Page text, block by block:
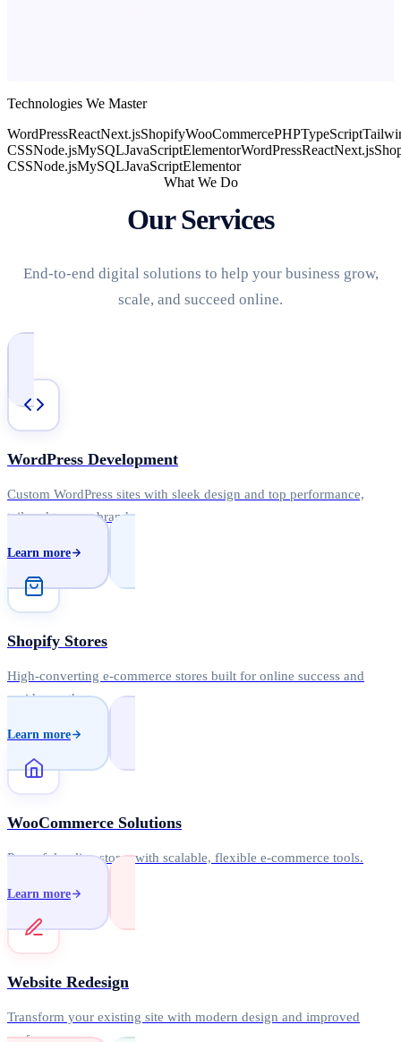
Technologies We Master
WordPressReactNext.jsShopifyWooCommercePHPTypeScript
CSSNode.jsMySQLJavaScriptElementorWordPressReactNext.js
CSSNode.jsMySQLJavaScriptElementor
What We Do
Our Services
End-to-end digital solutions to help your business grow,
scale, and succeed online.
WordPress Development
Custom WordPress sites with sleek design and top performance,
tailored to your brand.
Learn more
Shopify Stores
High-converting e-commerce stores built for online success and
rapid growth.
Learn more
WooCommerce Solutions
Powerful online stores with scalable, flexible e-commerce tools.
Learn more
Website Redesign
Transform your existing site with modern design and improved
performance.